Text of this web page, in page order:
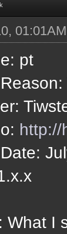
01:01AM
pt
http://
What I